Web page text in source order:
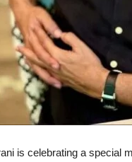
is celebrating a special